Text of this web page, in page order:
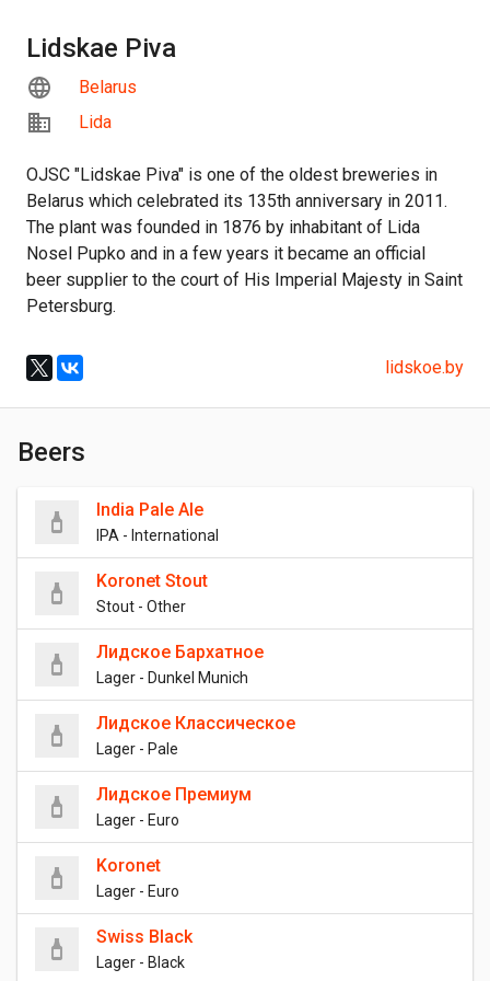
Lidskae Piva
Belarus
Lida
OJSC "Lidskae Piva" is one of the oldest breweries in
Belarus which celebrated its 135th anniversary in 2011.
The plant was founded in 1876 by inhabitant of Lida
Nosel Pupko and in a few years it became an official
beer supplier to the court of His Imperial Majesty in Saint
Petersburg.
lidskoe.by
Beers
India Pale Ale
IPA - International
Koronet Stout
Stout - Other
Лидское Бархатное
Lager - Dunkel Munich
Лидское Классическое
Lager - Pale
Лидское Премиум
Lager - Euro
Koronet
Lager - Euro
Swiss Black
Lager - Black